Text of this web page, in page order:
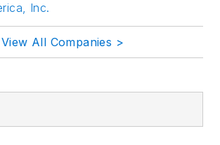
Inc.
View All Companies >